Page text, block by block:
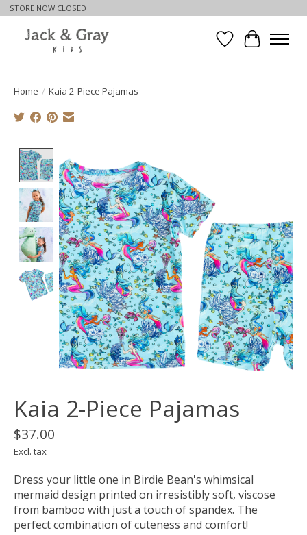
STORE NOW CLOSED
WishlistCart
Home / Kaia 2-Piece Pajamas
Product image slideshow Items
Kaia 2-Piece Pajamas
$37.00
Excl. tax
Dress your little one in Birdie Bean's whimsical
mermaid design printed on irresistibly soft, viscose
from bamboo with just a touch of spandex. The
perfect combination of cuteness and comfort!